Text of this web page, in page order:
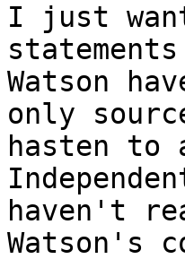
I just
statements
Watson
only
hasten
haven't
Watson's